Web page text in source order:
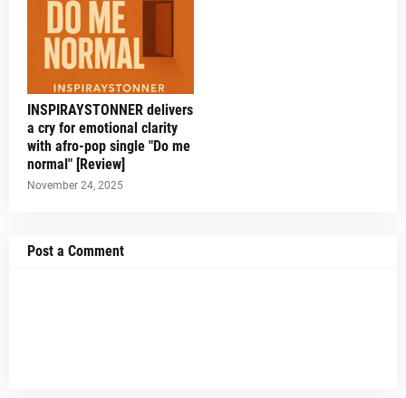
INSPIRAYSTONNER delivers
a cry for emotional clarity
with afro-pop single "Do me
normal" [Review]
November 24, 2025
Post a Comment